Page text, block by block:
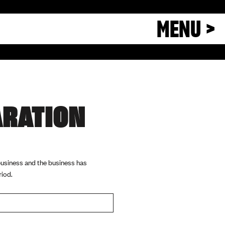
MENU >
and the business has